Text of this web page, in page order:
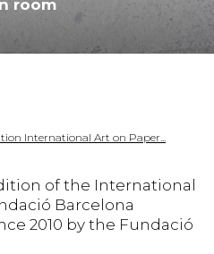
room
International Art on Paper...
of the International
Barcelona
2010 by the Fundació